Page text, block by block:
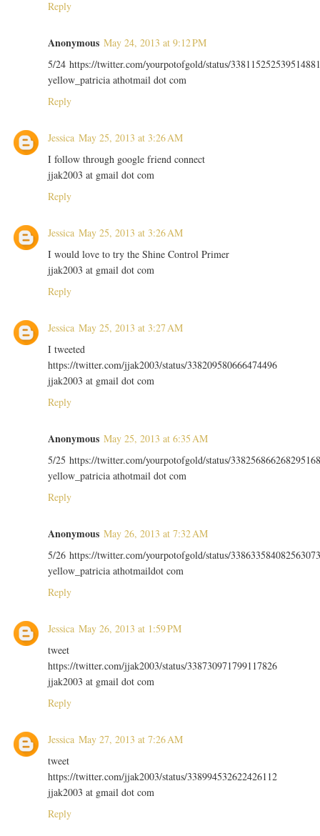
Reply
Anonymous May 24, 2013 at 9:12 PM
5/24 https://twitter.com/yourpotofgold/status/
yellow_patricia athotmail dot com
Reply
Jessica May 25, 2013 at 3:26 AM
I follow through google friend connect
jjak2003 at gmail dot com
Reply
Jessica May 25, 2013 at 3:26 AM
I would love to try the Shine Control Primer
jjak2003 at gmail dot com
Reply
Jessica May 25, 2013 at 3:27 AM
I tweeted
https://twitter.com/jjak2003/status/338209580666474496
jjak2003 at gmail dot com
Reply
Anonymous May 25, 2013 at 6:35 AM
5/25 https://twitter.com/yourpotofgold/status/
yellow_patricia athotmail dot com
Reply
Anonymous May 26, 2013 at 7:32 AM
5/26 https://twitter.com/yourpotofgold/status/
yellow_patricia athotmaildot com
Reply
Jessica May 26, 2013 at 1:59 PM
tweet
https://twitter.com/jjak2003/status/338730971799117826
jjak2003 at gmail dot com
Reply
Jessica May 27, 2013 at 7:26 AM
tweet
https://twitter.com/jjak2003/status/338994532622426112
jjak2003 at gmail dot com
Reply